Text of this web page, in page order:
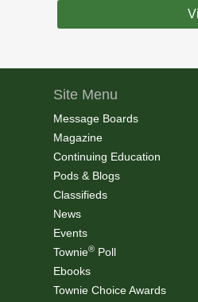
Site Menu
Message Boards
Magazine
Continuing Education
Pods & Blogs
Classifieds
News
Events
Townie® Poll
Ebooks
Townie Choice Awards